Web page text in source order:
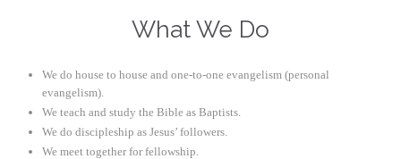
What We Do
We do house to house and one-to-one evangelism (personal
evangelism).
We teach and study the Bible as Baptists.
We do discipleship as Jesus’ followers.
We meet together for fellowship.